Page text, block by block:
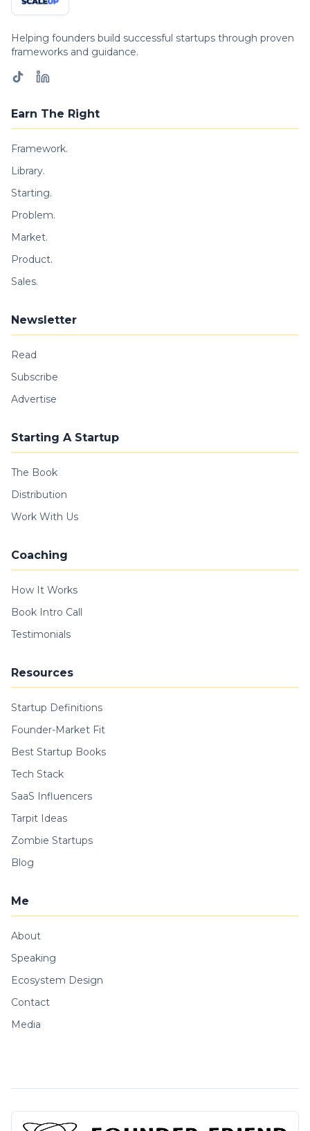
Helping founders build successful startups through proven
frameworks and guidance.
Earn The Right
Framework.
Library.
Starting.
Problem.
Market.
Product.
Sales.
Newsletter
Read
Subscribe
Advertise
Starting A Startup
The Book
Distribution
Work With Us
Coaching
How It Works
Book Intro Call
Testimonials
Resources
Startup Definitions
Founder-Market Fit
Best Startup Books
Tech Stack
SaaS Influencers
Tarpit Ideas
Zombie Startups
Blog
Me
About
Speaking
Ecosystem Design
Contact
Media